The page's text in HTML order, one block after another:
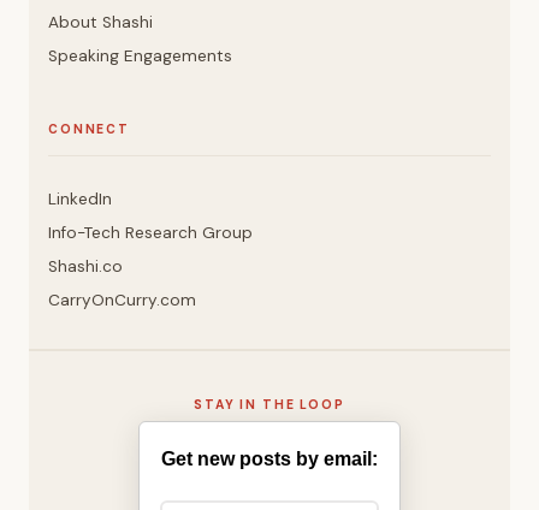
About Shashi
Speaking Engagements
CONNECT
LinkedIn
Info-Tech Research Group
Shashi.co
CarryOnCurry.com
STAY IN THE LOOP
Get new posts by email: